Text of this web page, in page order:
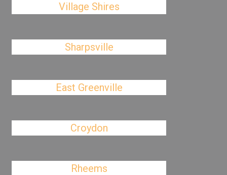
Village Shires
Sharpsville
East Greenville
Croydon
Rheems